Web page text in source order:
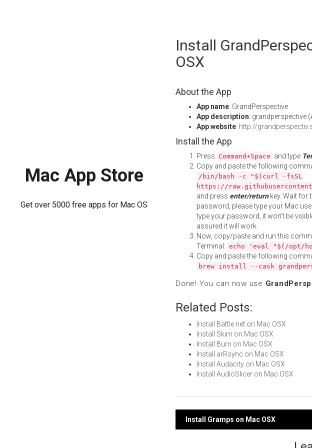
Mac App Store
Get over 5000 free apps for Mac OS
Install
OSX
About the App
App name: GrandPerspective
App description: grandperspective
App website: http://
Install the App
Press Command+Space and type
Copy and paste the following
/bin/bash -c "$(curl -fsSL
https://
and press enter/returnkey. Wait for
password, please type your Mac
type your password, it won't be
assured it will work.
Now, copy/paste and run this
Terminal: echo 'eval "$(/opt/
Copy and paste the following
brew install --cask
Done! You can now use
Related Posts:
Install Battle.net on Mac OSX
Install Skim on Mac OSX
Install Burn on Mac OSX
Install arRsync on Mac OSX
Install Audacity on Mac OSX
Install AudioSlicer on Mac OSX
Post
Install Gramps on Mac OSX